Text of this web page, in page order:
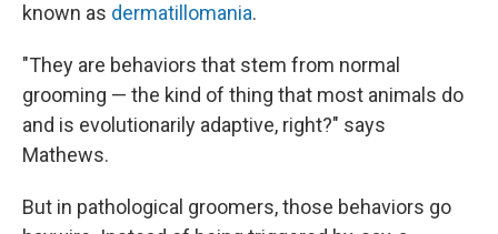
known as dermatillomania.
"They are behaviors that stem from normal
grooming — the kind of thing that most animals do
and is evolutionarily adaptive, right?" says
Mathews.
But in pathological groomers, those behaviors go